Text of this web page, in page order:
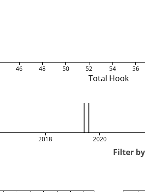
Total Hook
46 48 50 52 54 56
2018 2020
Filter